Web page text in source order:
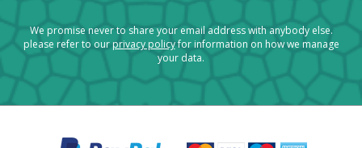
We promise never to share your email address with anybody else.
please refer to ourprivacy policyfor information on how we manage
your data.